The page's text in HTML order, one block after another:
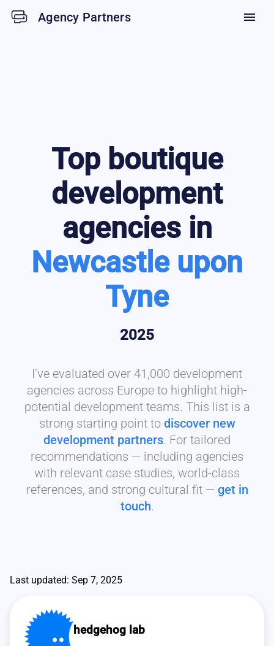
Agency Partners menu
Top boutique
development
agencies in
Newcastle upon
Tyne
2025
I’ve evaluated over 41,000 development
agencies across Europe to highlight high-
potential development teams. This list is a
strong starting point to discover new
development partners. For tailored
recommendations — including agencies
with relevant case studies, world-class
references, and strong cultural fit — get in
touch.
Last updated: Sep 7, 2025
hedgehog lab